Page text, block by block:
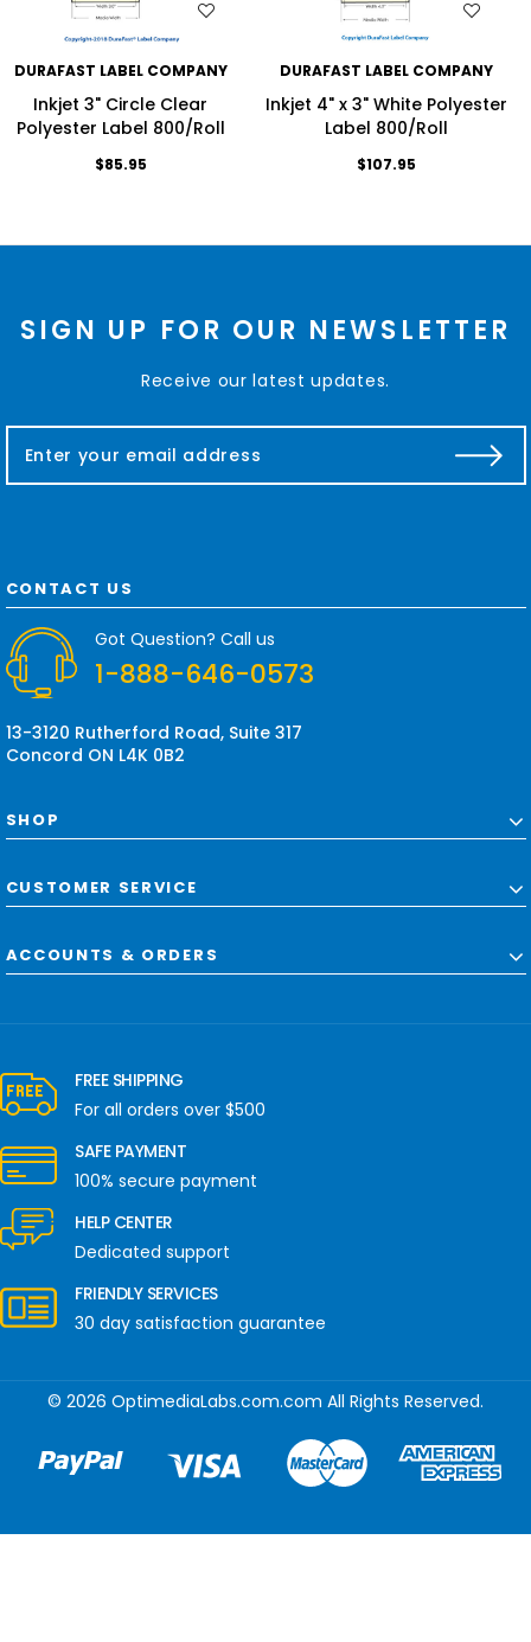
WISH LIST
DURAFAST LABEL COMPANY
Inkjet 3" Circle Clear
Polyester Label 800/Roll
$85.95
WISH LIST
DURAFAST LABEL COMPANY
Inkjet 4" x 3" White Polyester
Label 800/Roll
$107.95
SIGN UP FOR OUR NEWSLETTER
Receive our latest updates.
a
d
d
e
s
CONTACT US
Got Question? Call us
1-888-646-0573
13-3120 Rutherford Road, Suite 317
Concord ON L4K 0B2
SHOP
CUSTOMER SERVICE
ACCOUNTS & ORDERS
FREE SHIPPING
For all orders over $500
SAFE PAYMENT
100% secure payment
HELP CENTER
Dedicated support
FRIENDLY SERVICES
30 day satisfaction guarantee
© 2026 OptimediaLabs.com.com All Rights Reserved.